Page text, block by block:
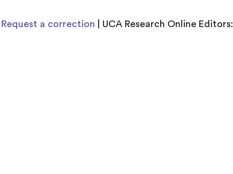
Request a correction | UCA Research Online Editors: